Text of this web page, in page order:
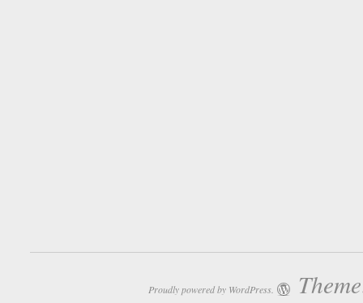
Proudly powered by WordPress.